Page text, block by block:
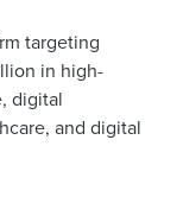
targeting
in high-
digital
and digital